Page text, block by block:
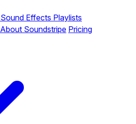
Sound Effects Playlists
About Soundstripe Pricing